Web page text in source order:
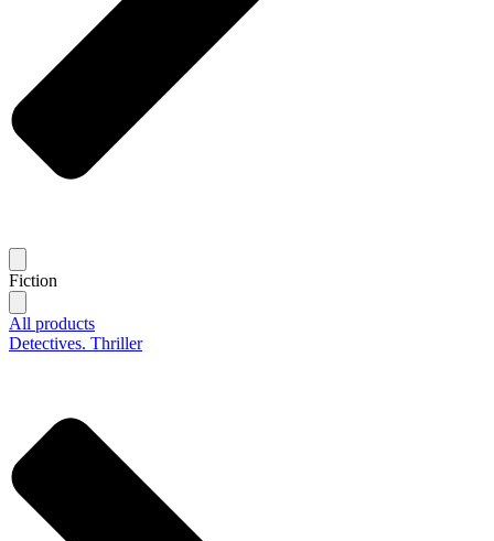
Fiction
All products
Detectives. Thriller